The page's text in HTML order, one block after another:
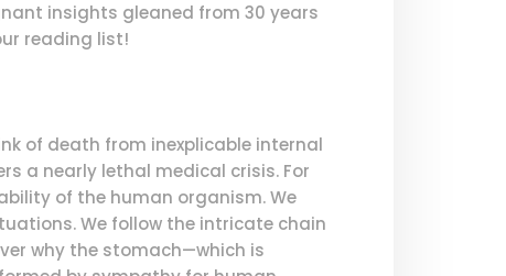
insights gleaned from 30 years
reading list!
of death from inexplicable internal
a nearly lethal medical crisis. For
of the human organism. We
We follow the intricate chain
why the stomach—which is